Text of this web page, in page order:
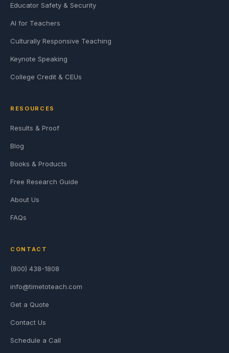
Educator Safety & Security
AI for Teachers
Culturally Responsive Teaching
Keynote Speaking
College Credit & CEUs
RESOURCES
Results & Proof
Blog
Books & Products
Free Research Guide
About Us
FAQs
CONTACT
(800) 438-1808
info@timetoteach.com
Get a Quote
Contact Us
Schedule a Call